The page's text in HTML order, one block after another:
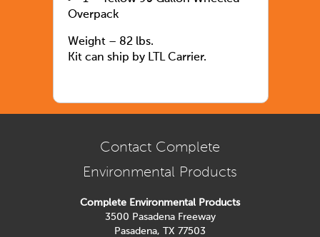
Overpack
Weight – 82 lbs.
Kit can ship by LTL Carrier.
Contact Complete
Environmental Products
Complete Environmental Products
3500 Pasadena Freeway
Pasadena, TX 77503